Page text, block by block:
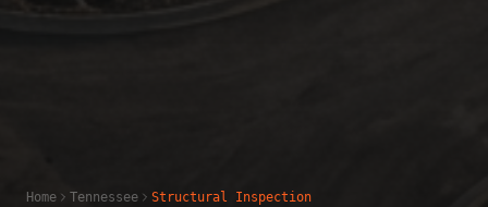
Home Tennessee Structural Inspection